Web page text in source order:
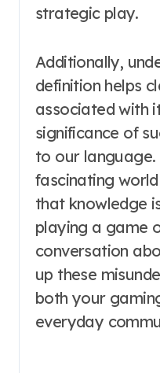
strategic play.
Additionally,
definition helps
associated with
significance of
to our
fascinating
that knowledge
playing a game
conversation
up these
both your
everyday